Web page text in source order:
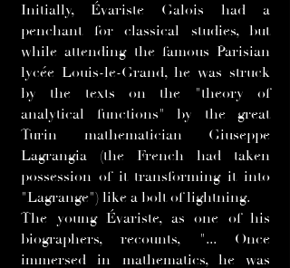
Initially, Évariste Galois had a
penchant for classical studies, but
while attending the famous Parisian
lycée Louis-le-Grand, he was struck
by the texts on the "theory of
analytical functions" by the great
Turin mathematician Giuseppe
Lagrangia (the French had taken
possession of it transforming it into
"Lagrange") like a bolt of lightning.
The young Évariste, as one of his
biographers, recounts, "... Once
immersed in mathematics, he was